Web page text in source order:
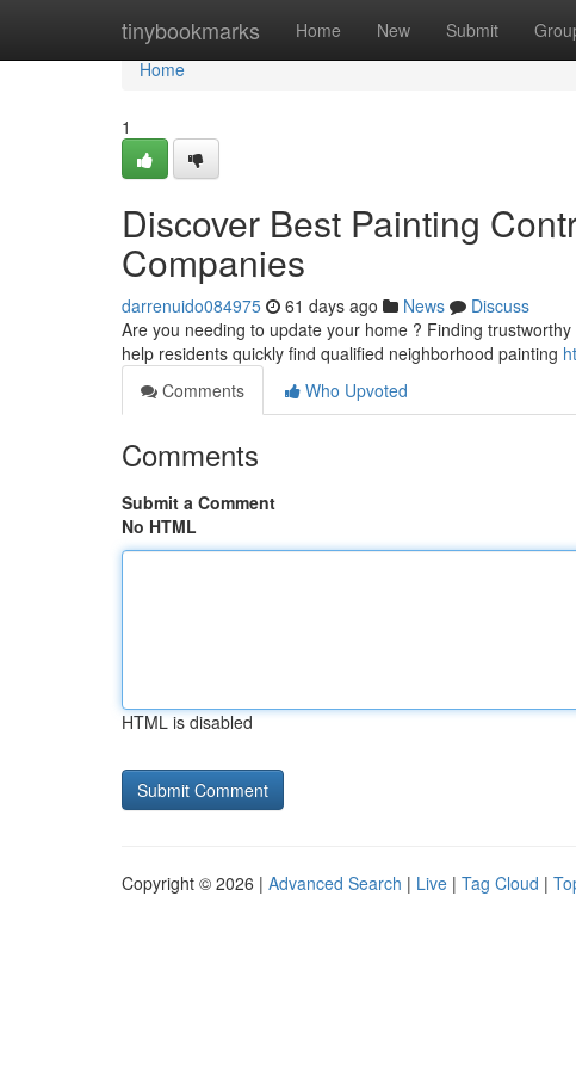
tinybookmarks Home New Submit
Home
Home
1
Discover Best Painting
Companies
darrenuido084975 61 days ago News
Discuss
Are you needing to update your home ? Finding
help residents quickly find qualified neighborhood painting
Comments
Who Upvoted
Comments
Submit a Comment
No HTML
HTML is disabled
Copyright © 2026 | Advanced Search | Live | Tag Cloud |